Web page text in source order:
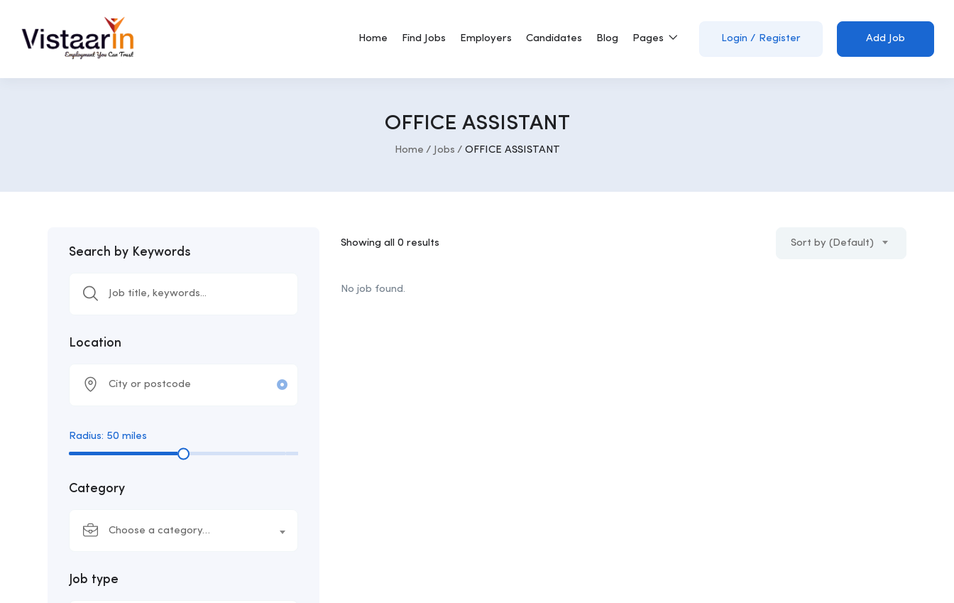
Home Find Jobs Employers Candidates Blog Pages Login / Register Add Job
OFFICE ASSISTANT
Home Jobs OFFICE ASSISTANT
Search by Keywords
Location
Radius: 50 miles
Category
Choose a category…
Job type
Showing all 0 results Sort by (Default)
No job found.